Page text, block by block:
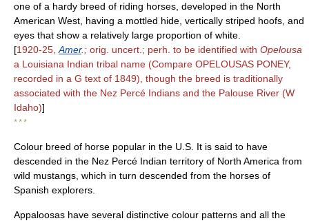
one of a hardy breed of riding horses, developed in the North
American West, having a mottled hide, vertically striped hoofs, and
eyes that show a relatively large proportion of white.
[1920-25, Amer.; orig. uncert.; perh. to be identified with Opelousa
a Louisiana Indian tribal name (Compare OPELOUSAS PONEY,
recorded in a G text of 1849), though the breed is traditionally
associated with the Nez Percé Indians and the Palouse River (W
Idaho)]
* * *
Colour breed of horse popular in the U.S. It is said to have
descended in the Nez Percé Indian territory of North America from
wild mustangs, which in turn descended from the horses of
Spanish explorers.
Appaloosas have several distinctive colour patterns and all the